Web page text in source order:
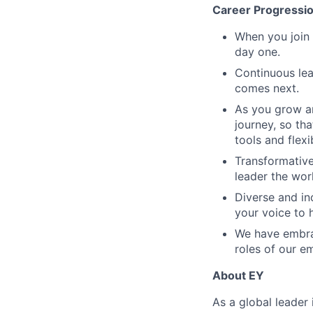
Career
When you
day one.
Continuous
comes next.
As you grow
journey, so
tools and
leader the
Diverse and
your voice to
We have
roles of our
About EY
As a global leader